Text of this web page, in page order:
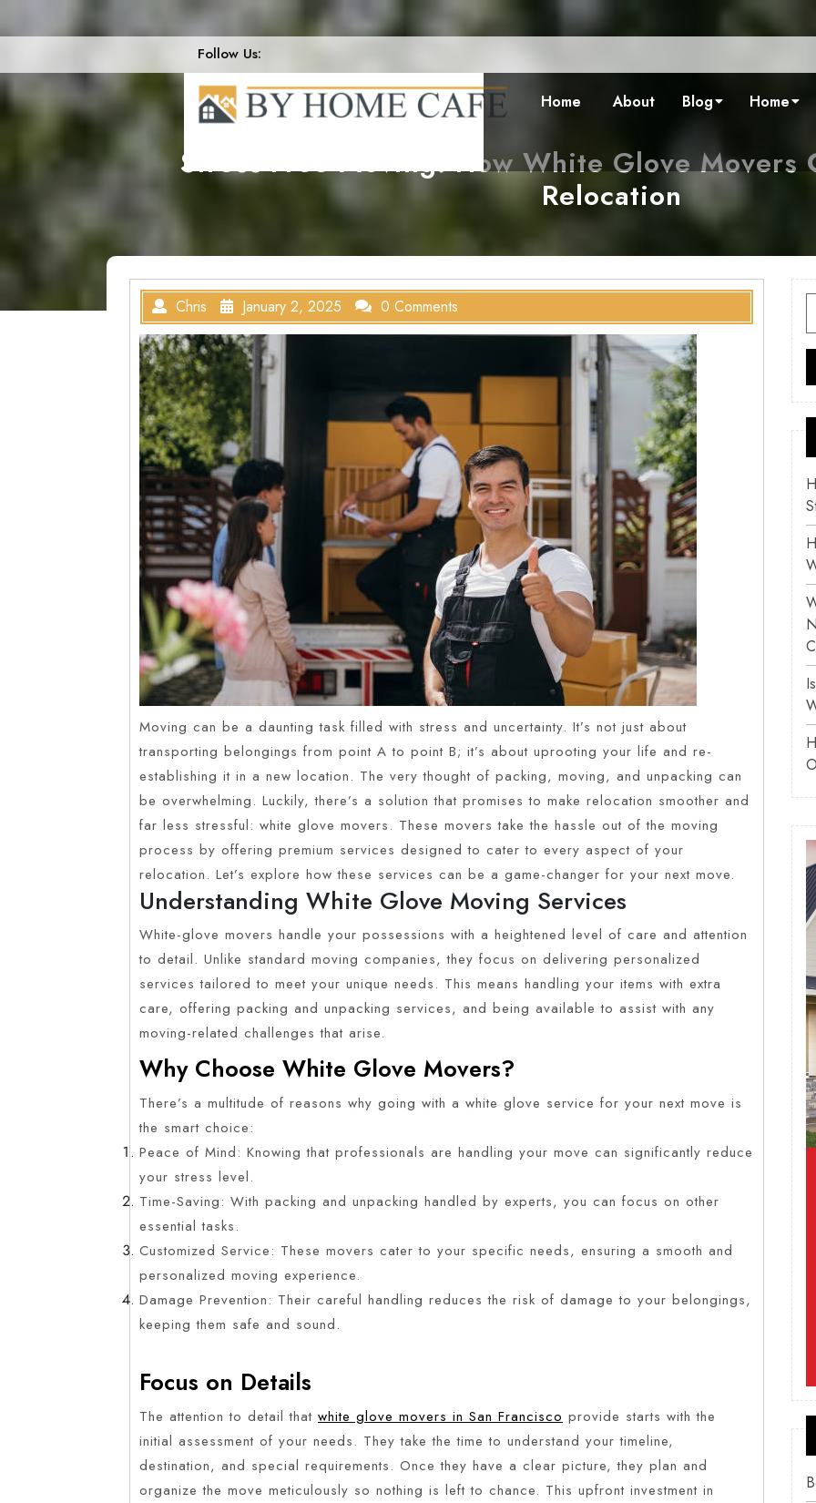
to
Follow Us:
Home About Blog Home
Stress-Free Moving: How White Glove Movers
Relocation
Chris January 2, 2025 0 Comments
Moving can be a daunting task filled with stress and uncertainty. It’s not just about
transporting belongings from point A to point B; it’s about uprooting your life and re-
establishing it in a new location. The very thought of packing, moving, and unpacking can
be overwhelming. Luckily, there’s a solution that promises to make relocation smoother and
far less stressful: white glove movers. These movers take the hassle out of the moving
process by offering premium services designed to cater to every aspect of your
relocation. Let’s explore how these services can be a game-changer for your next move.
Understanding White Glove Moving Services
White-glove movers handle your possessions with a heightened level of care and attention
to detail. Unlike standard moving companies, they focus on delivering personalized
services tailored to meet your unique needs. This means handling your items with extra
care, offering packing and unpacking services, and being available to assist with any
moving-related challenges that arise.
Why Choose White Glove Movers?
There’s a multitude of reasons why going with a white glove service for your next move is
the smart choice:
Peace of Mind: Knowing that professionals are handling your move can significantly reduce
your stress level.
Time-Saving: With packing and unpacking handled by experts, you can focus on other
essential tasks.
Customized Service: These movers cater to your specific needs, ensuring a smooth and
personalized moving experience.
Damage Prevention: Their careful handling reduces the risk of damage to your belongings,
keeping them safe and sound.
Focus on Details
The attention to detail that white glove movers in San Francisco provide starts with the
initial assessment of your needs. They take the time to understand your timeline,
destination, and special requirements. Once they have a clear picture, they plan and
organize the move meticulously so nothing is left to chance. This upfront investment in